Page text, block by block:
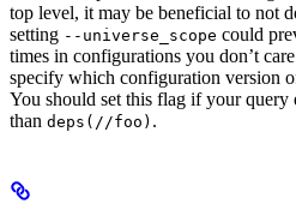
top level, it may be beneficial to not
setting --universe_scope could
times in configurations you don’t
specify which configuration version
You should set this flag if your query
than deps(//foo) .